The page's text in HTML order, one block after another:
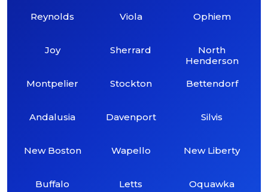
Reynolds
Joy
Montpelier
Andalusia
New Boston
Buffalo
Viola
Sherrard
Stockton
Davenport
Wapello
Letts
Ophiem
North
Henderson
Bettendorf
Silvis
New Liberty
Oquawka